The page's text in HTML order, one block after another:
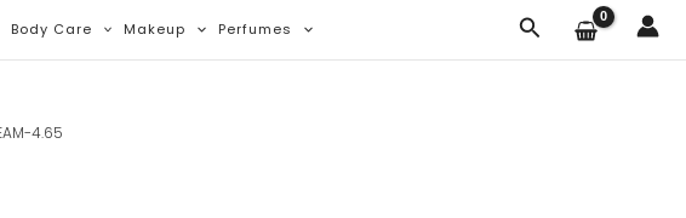
Body Care Makeup Perfumes Search
4.65